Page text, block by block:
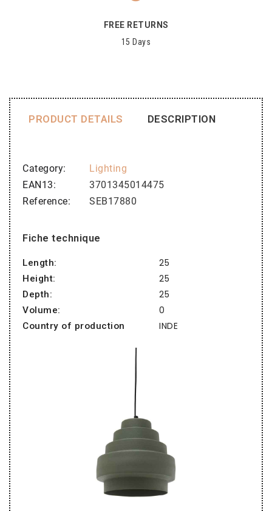
FREE RETURNS
15 Days
PRODUCT DETAILS DESCRIPTION
Category
Lighting
EAN13
3701345014475
Reference
SEB17880
Fiche technique
Length: 25
Height: 25
Depth: 25
Volume: 0
Country of production INDE